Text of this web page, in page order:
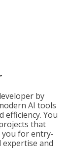
by
AI tools
efficiency. You
that
for entry-
and